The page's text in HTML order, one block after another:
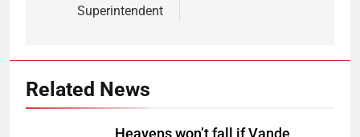
Superintendent
Related News
Heavens won’t fall if Vande